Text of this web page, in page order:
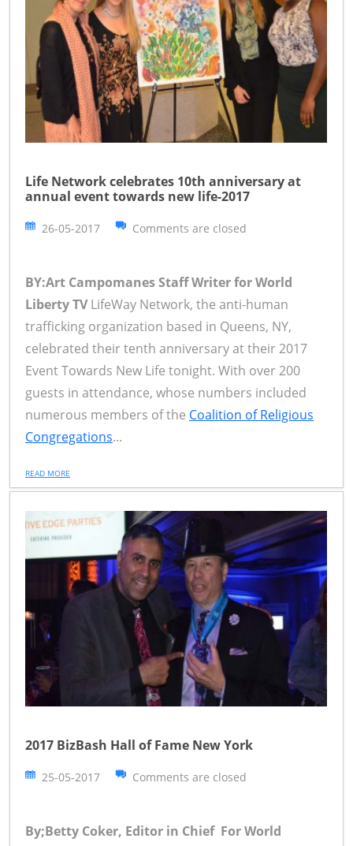
Life Network celebrates 10th anniversary at
annual event towards new life-2017
26-05-2017 Comments are closed
BY:Art Campomanes Staff Writer for World
Liberty TVLifeWay Network, the anti-human
trafficking organization based in Queens, NY,
celebrated their tenth anniversary at their 2017
Event Towards New Life tonight. With over 200
guests in attendance, whose numbers included
numerous members of the Coalition of Religious
Congregations...
READ MORE
2017 BizBash Hall of Fame New York
25-05-2017 Comments are closed
By;Betty Coker, Editor in Chief For World